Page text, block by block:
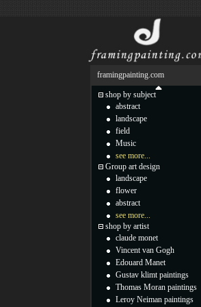
framingpainting.com
shop by subject
abstract
landscape
field
Music
see more...
Group art design
landscape
flower
abstract
see more...
shop by artist
claude monet
Vincent van Gogh
Edouard Manet
Gustav klimt paintings
Thomas Moran paintings
Leroy Neiman paintings